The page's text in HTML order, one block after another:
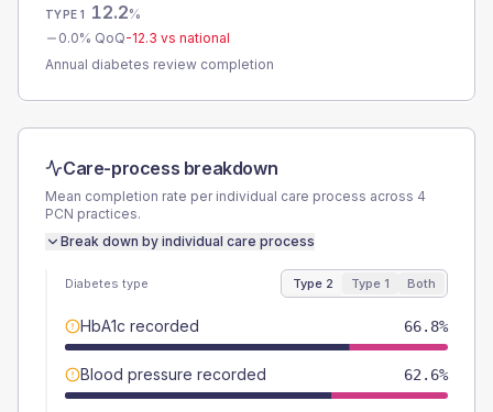
TYPE 1 12.2%
0.0% QoQ-12.3 vs national
Annual diabetes review completion
Care-process breakdown
Mean completion rate per individual care process across 4
PCN practices.
Break down by individual care process
Diabetes type Type 2 Type 1 Both
HbA1c recorded 66.8%
Blood pressure recorded 62.6%